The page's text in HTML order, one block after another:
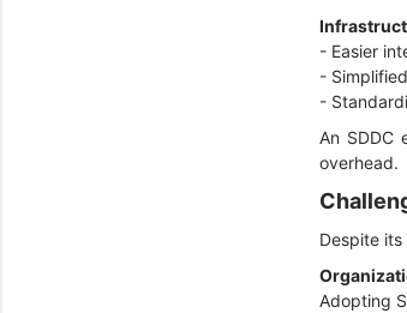
- Easier
-
-
An SDDC
overhead.
Despite
Adopting